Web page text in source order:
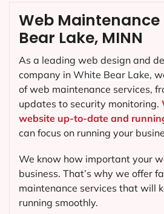
Web Maintenance
Bear Lake, MINN
As a leading web design and
company in White Bear Lake,
of web maintenance services,
updates to security monitoring.
website up-to-date and
can focus on running your
We know how important your
business. That’s why we offer
maintenance services that will
running smoothly.